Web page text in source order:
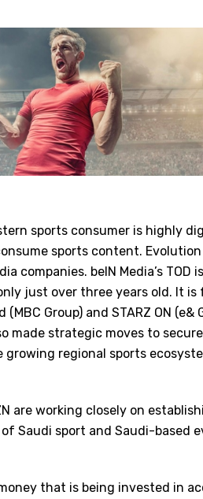
sports consumer is highly
sports content.
companies. beIN Media’s TOD
just over three years old. It is
Group) and STARZ ON (e&
made strategic moves to
regional sports
are working closely on
Saudi sport and Saudi-based
that is being invested in